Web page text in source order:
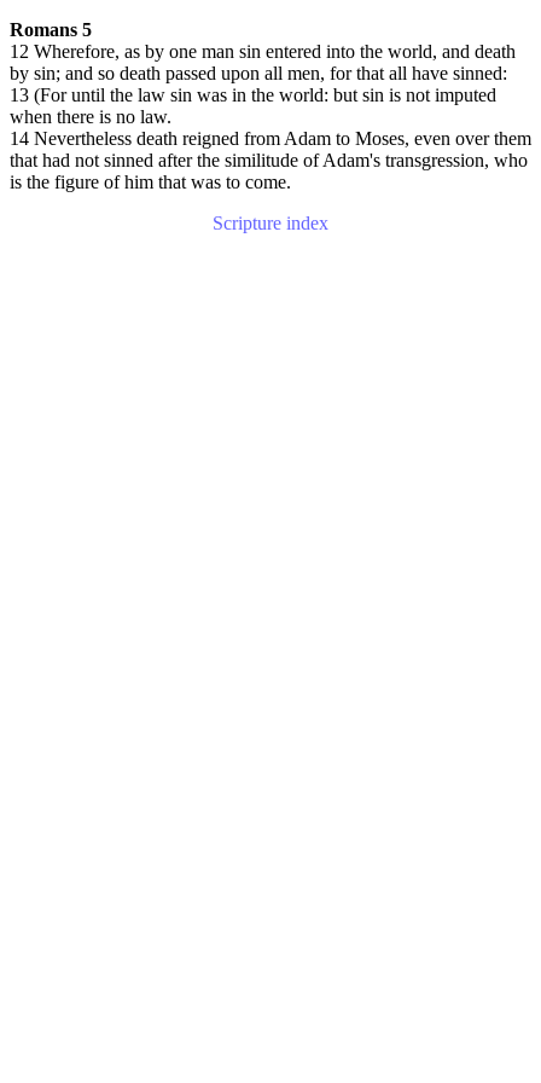
Romans 5
12 Wherefore, as by one man sin entered into the world, and death
by sin; and so death passed upon all men, for that all have sinned:
13 (For until the law sin was in the world: but sin is not imputed
when there is no law.
14 Nevertheless death reigned from Adam to Moses, even over them
that had not sinned after the similitude of Adam's transgression, who
is the figure of him that was to come.
Scripture index